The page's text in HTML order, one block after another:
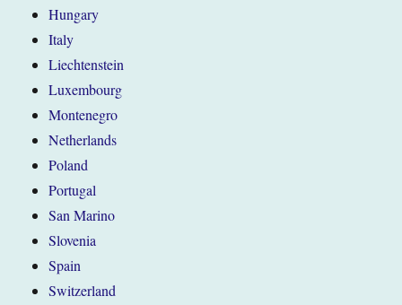
Hungary
Italy
Liechtenstein
Luxembourg
Montenegro
Netherlands
Poland
Portugal
San Marino
Slovenia
Spain
Switzerland